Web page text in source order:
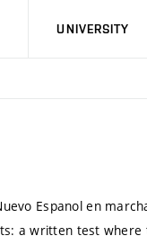
UNIVERSITY
Espanol en
a written test